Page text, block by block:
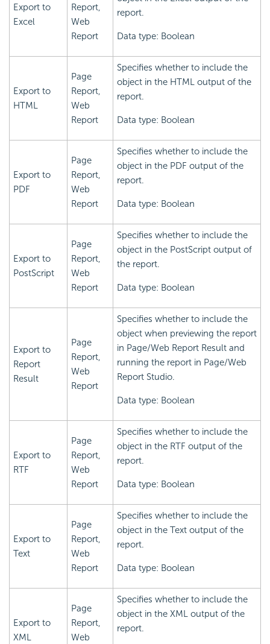
Export to
Excel
Report,
Web
Report
report.
Data type: Boolean
Export to
HTML
Page
Report,
Web
Report
Specifies whether to include the
object in the HTML output of the
report.
Data type: Boolean
Export to
PDF
Page
Report,
Web
Report
Specifies whether to include the
object in the PDF output of the
report.
Data type: Boolean
Export to
PostScript
Page
Report,
Web
Report
Specifies whether to include the
object in the PostScript output of
the report.
Data type: Boolean
Export to
Report
Result
Page
Report,
Web
Report
Specifies whether to include the
object when previewing the report
in Page/Web Report Result and
running the report in Page/Web
Report Studio.
Data type: Boolean
Export to
RTF
Page
Report,
Web
Report
Specifies whether to include the
object in the RTF output of the
report.
Data type: Boolean
Export to
Text
Page
Report,
Web
Report
Specifies whether to include the
object in the Text output of the
report.
Data type: Boolean
Export to
XML
Page
Report,
Web
Specifies whether to include the
object in the XML output of the
report.